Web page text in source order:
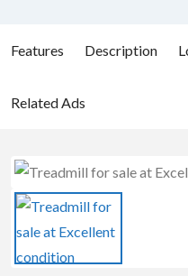
Features Description
Related Ads